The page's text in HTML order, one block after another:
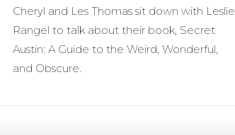
Cheryl and Les Thomas sit down with Leslie
Rangel to talk about their book, Secret
Austin: A Guide to the Weird, Wonderful,
and Obscure.